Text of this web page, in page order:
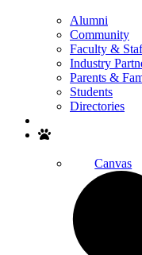
Alumni
Community
Faculty &
Industry
Parents &
Students
Directories
Canvas